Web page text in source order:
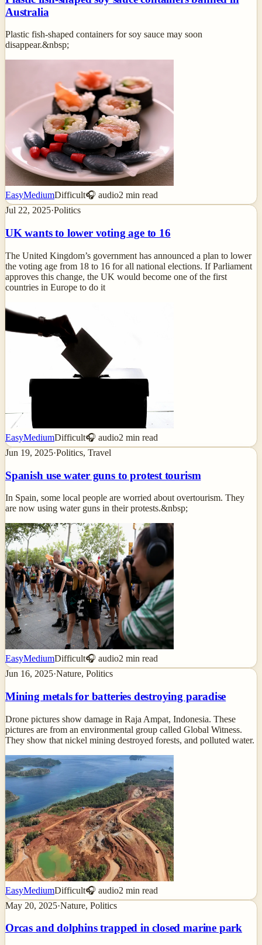
Australia
Plastic fish-shaped containers for soy sauce may soon
disappear.&nbsp;
EasyMediumDifficult🎧 audio2 min read
Jul 22, 2025·Politics
UK wants to lower voting age to 16
The United Kingdom’s government has announced a plan to lower
the voting age from 18 to 16 for all national elections. If Parliament
approves this change, the UK would become one of the first
countries in Europe to do it
EasyMediumDifficult🎧 audio2 min read
Jun 19, 2025·Politics, Travel
Spanish use water guns to protest tourism
In Spain, some local people are worried about overtourism. They
are now using water guns in their protests.&nbsp;
EasyMediumDifficult🎧 audio2 min read
Jun 16, 2025·Nature, Politics
Mining metals for batteries destroying paradise
Drone pictures show damage in Raja Ampat, Indonesia. These
pictures are from an environmental group called Global Witness.
They show that nickel mining destroyed forests, and polluted water.
EasyMediumDifficult🎧 audio2 min read
May 20, 2025·Nature, Politics
Orcas and dolphins trapped in closed marine park